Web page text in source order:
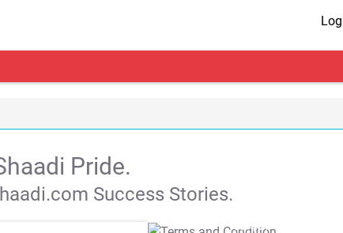
Pride.
Success Stories.
T&C Apply